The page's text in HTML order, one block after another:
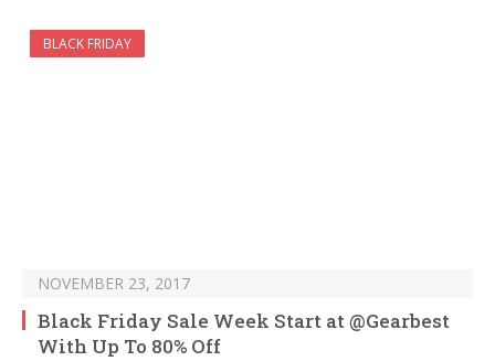
BLACK FRIDAY
NOVEMBER 23, 2017
Black Friday Sale Week Start at @Gearbest
With Up To 80% Off